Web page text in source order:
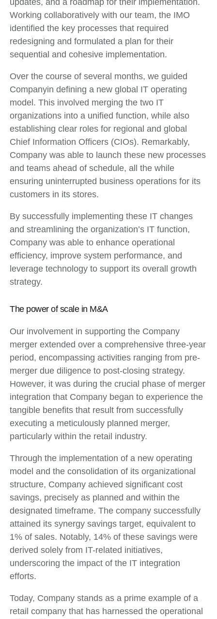
updates, and a roadmap for their implementation.
Working collaboratively with our team, the IMO
identified the key processes that required
redesigning and formulated a plan for their
sequential and cohesive implementation.
Over the course of several months, we guided
Companyin defining a new global IT operating
model. This involved merging the two IT
organizations into a unified function, while also
establishing clear roles for regional and global
Chief Information Officers (CIOs). Remarkably,
Company was able to launch these new processes
and teams ahead of schedule, all the while
ensuring uninterrupted business operations for its
customers in its stores.
By successfully implementing these IT changes
and streamlining the organization’s IT function,
Company was able to enhance operational
efficiency, improve system performance, and
leverage technology to support its overall growth
strategy.
The power of scale in M&A
Our involvement in supporting the Company
merger extended over a comprehensive three-year
period, encompassing activities ranging from pre-
merger due diligence to post-closing strategy.
However, it was during the crucial phase of merger
integration that Company began to experience the
tangible benefits that result from successfully
executing a meticulously planned merger,
particularly within the retail industry.
Through the implementation of a new operating
model and the consolidation of its organizational
structure, Company achieved significant cost
savings, precisely as planned and within the
designated timeframe. The company successfully
attained its synergy savings target, equivalent to
1% of sales. Notably, 14% of these savings were
derived solely from IT-related initiatives,
underscoring the impact of the IT integration
efforts.
Today, Company stands as a prime example of a
retail company that has harnessed the operational